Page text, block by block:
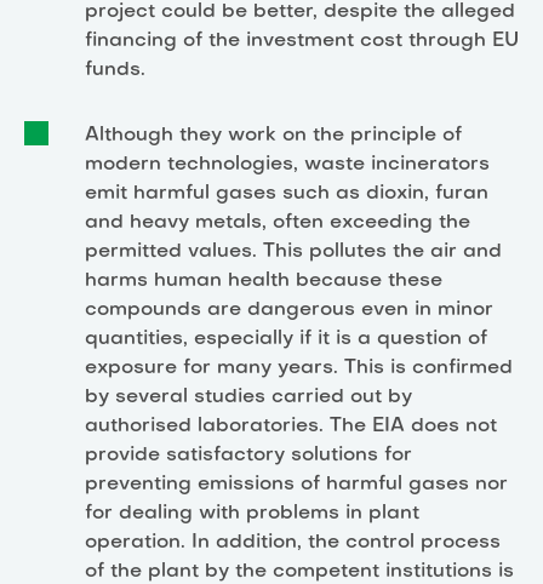
project could be better, despite the alleged
financing of the investment cost through EU
funds.
Although they work on the principle of
modern technologies, waste incinerators
emit harmful gases such as dioxin, furan
and heavy metals, often exceeding the
permitted values. This pollutes the air and
harms human health because these
compounds are dangerous even in minor
quantities, especially if it is a question of
exposure for many years. This is confirmed
by several studies carried out by
authorised laboratories. The EIA does not
provide satisfactory solutions for
preventing emissions of harmful gases nor
for dealing with problems in plant
operation. In addition, the control process
of the plant by the competent institutions is